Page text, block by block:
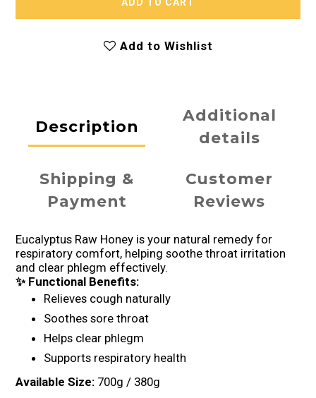
Add to Wishlist
Description
Additional
details
Shipping &
Payment
Customer
Reviews
Eucalyptus Raw Honey is your natural remedy for
respiratory comfort, helping soothe throat irritation
and clear phlegm effectively.
✨ Functional Benefits:
Relieves cough naturally
Soothes sore throat
Helps clear phlegm
Supports respiratory health
Available Size: 700g / 380g